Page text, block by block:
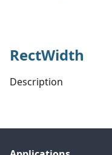
RectWidth
Description